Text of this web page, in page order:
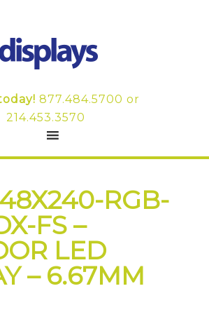
877.484.5700 or
214.453.3570
RGB-
FS –
LED
– 6.67MM